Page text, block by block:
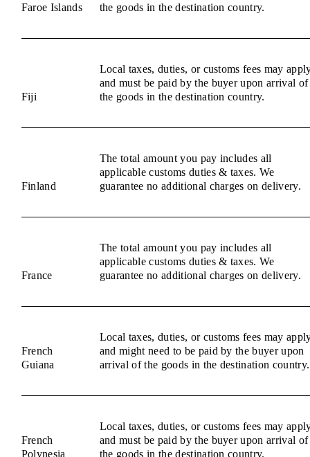
Faroe Islands
the goods in the destination country.
Fiji
Local taxes, duties, or customs fees may
and must be paid by the buyer upon arrival of
the goods in the destination country.
Finland
The total amount you pay includes all
applicable customs duties & taxes. We
guarantee no additional charges on delivery.
France
The total amount you pay includes all
applicable customs duties & taxes. We
guarantee no additional charges on delivery.
French
Guiana
Local taxes, duties, or customs fees may
and might need to be paid by the buyer upon
arrival of the goods in the destination country.
French
Polynesia
Local taxes, duties, or customs fees may
and must be paid by the buyer upon arrival of
the goods in the destination country.